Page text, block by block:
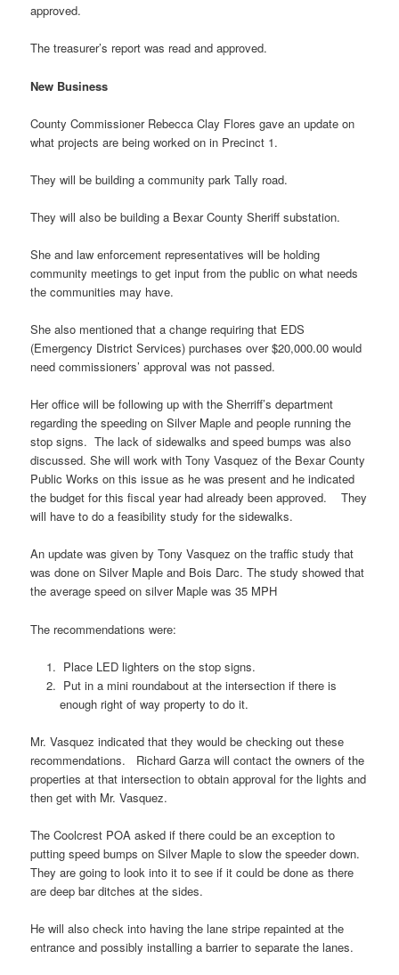
approved.
The treasurer’s report was read and approved.
New Business
County Commissioner Rebecca Clay Flores gave an update on
what projects are being worked on in Precinct 1.
They will be building a community park Tally road.
They will also be building a Bexar County Sheriff substation.
She and law enforcement representatives will be holding
community meetings to get input from the public on what needs
the communities may have.
She also mentioned that a change requiring that EDS
(Emergency District Services) purchases over $20,000.00 would
need commissioners’ approval was not passed.
Her office will be following up with the Sherriff’s department
regarding the speeding on Silver Maple and people running the
stop signs. The lack of sidewalks and speed bumps was also
discussed. She will work with Tony Vasquez of the Bexar County
Public Works on this issue as he was present and he indicated
the budget for this fiscal year had already been approved. They
will have to do a feasibility study for the sidewalks.
An update was given by Tony Vasquez on the traffic study that
was done on Silver Maple and Bois Darc. The study showed that
the average speed on silver Maple was 35 MPH
The recommendations were:
Place LED lighters on the stop signs.
Put in a mini roundabout at the intersection if there is
enough right of way property to do it.
Mr. Vasquez indicated that they would be checking out these
recommendations. Richard Garza will contact the owners of the
properties at that intersection to obtain approval for the lights and
then get with Mr. Vasquez.
The Coolcrest POA asked if there could be an exception to
putting speed bumps on Silver Maple to slow the speeder down.
They are going to look into it to see if it could be done as there
are deep bar ditches at the sides.
He will also check into having the lane stripe repainted at the
entrance and possibly installing a barrier to separate the lanes.